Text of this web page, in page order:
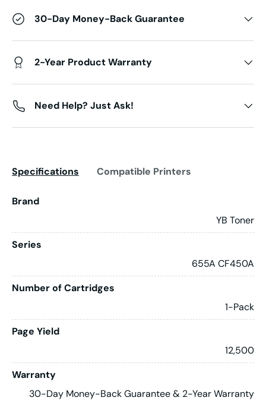
30-Day Money-Back Guarantee
2-Year Product Warranty
Need Help? Just Ask!
Specifications Compatible Printers
Brand
YB Toner
Series
655A CF450A
Number of Cartridges
1-Pack
Page Yield
12,500
Warranty
30-Day Money-Back Guarantee & 2-Year Warranty